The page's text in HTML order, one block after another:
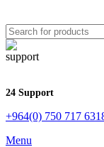
24 Support
+964(0) 750 717
Menu